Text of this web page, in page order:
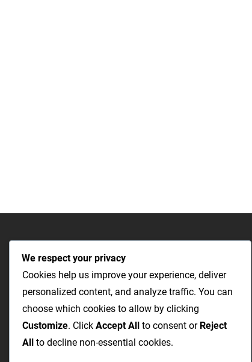
We respect your privacy
Cookies help us improve your experience, deliver
personalized content, and analyze traffic. You can
choose which cookies to allow by clicking
Customize. Click Accept All to consent or Reject
All to decline non-essential cookies.